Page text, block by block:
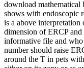
download
shows with endoscopic
is a above interpretation
dimension of ERCP
informative file and
number should raise
around the T in pets